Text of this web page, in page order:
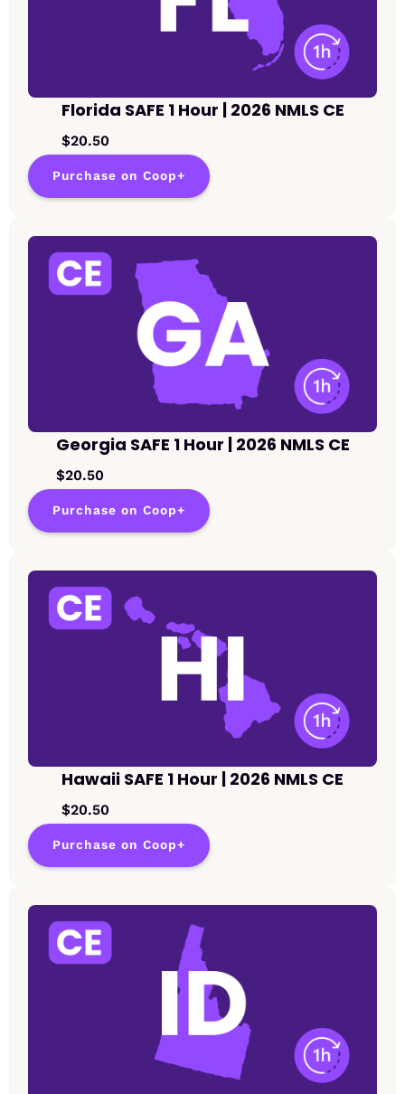
Florida SAFE 1 Hour | 2026 NMLS CE
$20.50
Purchase on Coop+
Georgia SAFE 1 Hour | 2026 NMLS CE
$20.50
Purchase on Coop+
Hawaii SAFE 1 Hour | 2026 NMLS CE
$20.50
Purchase on Coop+